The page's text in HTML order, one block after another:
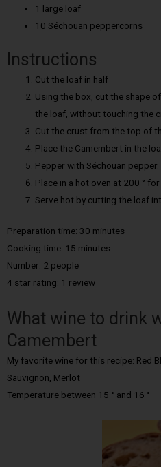
1 large loaf
10 Séchouan peppercorns
Instructions
Cut the loaf in half
Using the box, cut the shape
the loaf, without touching the
Cut the crust from the top of
Place the Camembert in the
Pepper with Séchouan pepper.
Place in a hot oven at 200 ° for
Serve hot by cutting the loaf
Preparation time: 30 minutes
Cooking time: 15 minutes
Number: 2 people
4 star rating: 1 review
What wine to drink
Camembert
My favorite wine for this recipe: Red
Sauvignon, Merlot
Temperature between 15 ° and 16 °